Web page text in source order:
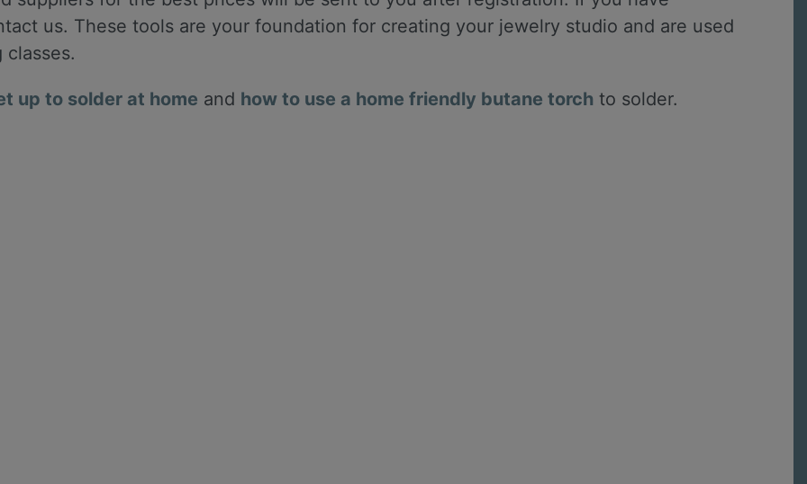
us. These tools are your foundation for creating your jewelry studio and are used
up to solder at home and how to use a home friendly butane torch to solder.